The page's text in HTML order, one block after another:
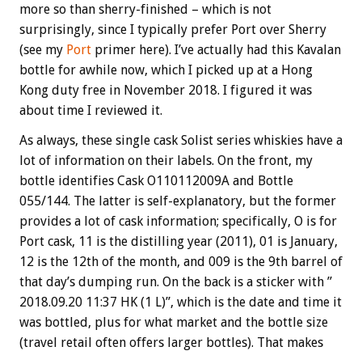
more so than sherry-finished – which is not
surprisingly, since I typically prefer Port over Sherry
(see my Port primer here). I’ve actually had this Kavalan
bottle for awhile now, which I picked up at a Hong
Kong duty free in November 2018. I figured it was
about time I reviewed it.
As always, these single cask Solist series whiskies have a
lot of information on their labels. On the front, my
bottle identifies Cask O110112009A and Bottle
055/144. The latter is self-explanatory, but the former
provides a lot of cask information; specifically, O is for
Port cask, 11 is the distilling year (2011), 01 is January,
12 is the 12th of the month, and 009 is the 9th barrel of
that day’s dumping run. On the back is a sticker with ”
2018.09.20 11:37 HK (1 L)”, which is the date and time it
was bottled, plus for what market and the bottle size
(travel retail often offers larger bottles). That makes